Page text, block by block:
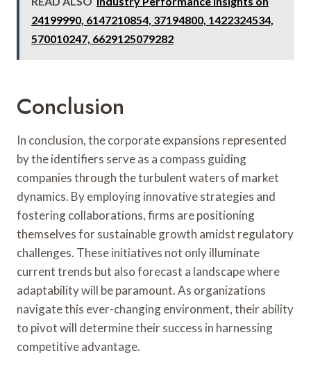
24199990, 6147210854, 37194800, 1422324534,
570010247, 6629125079282
Conclusion
In conclusion, the corporate expansions represented
by the identifiers serve as a compass guiding
companies through the turbulent waters of market
dynamics. By employing innovative strategies and
fostering collaborations, firms are positioning
themselves for sustainable growth amidst regulatory
challenges. These initiatives not only illuminate
current trends but also forecast a landscape where
adaptability will be paramount. As organizations
navigate this ever-changing environment, their ability
to pivot will determine their success in harnessing
competitive advantage.